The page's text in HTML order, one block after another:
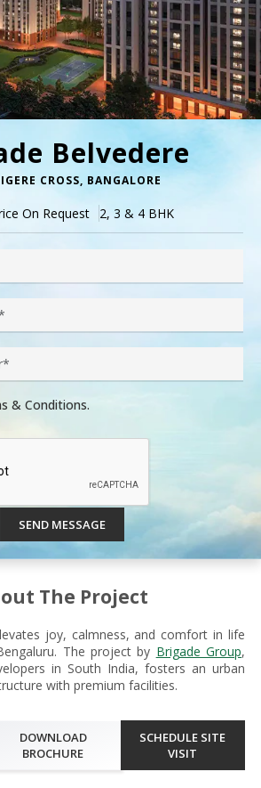
Belvedere
CROSS, BANGALORE
On Request 2, 3 & 4 BHK
& Conditions.
SEND MESSAGE
The Project
joy, calmness, and comfort in life
The project by Brigade Group,
in South India, fosters an urban
with premium facilities.
DOWNLOAD
BROCHURE
SCHEDULE SITE
VISIT